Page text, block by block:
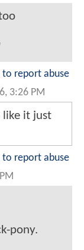
to report abuse
3:26 PM
like it just
to report abuse
pony.